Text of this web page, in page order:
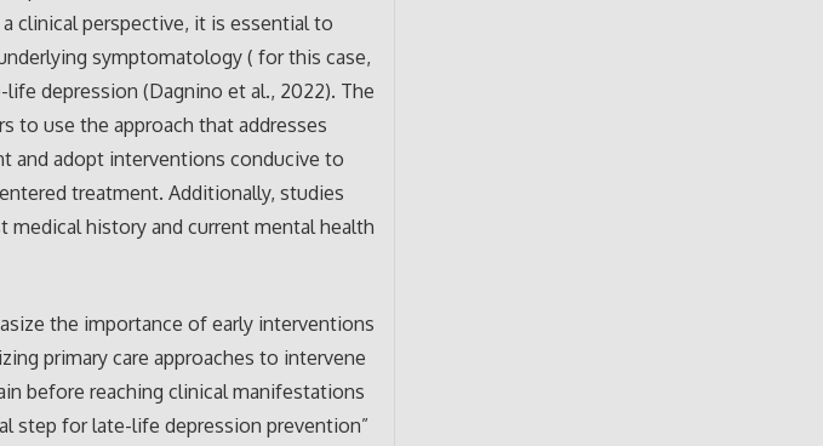
clinical perspective, it is essential to
symptomatology ( for this case,
depression (Dagnino et al., 2022). The
to use the approach that addresses
and adopt interventions conducive to
treatment. Additionally, studies
history and current mental health
the importance of early interventions
primary care approaches to intervene
before reaching clinical manifestations
step for late-life depression prevention”